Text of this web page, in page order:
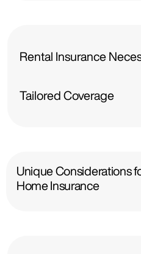
Rental Insurance
Tailored Coverage
Unique Considerations
Home Insurance